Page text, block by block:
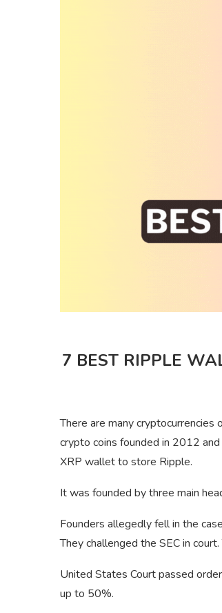
7 BEST RIPPLE
There are many
crypto coins founded in 2012
XRP wallet to store Ripple.
It was founded by three main
Founders allegedly fell in the
They challenged the SEC in
United States Court passed
up to 50%.